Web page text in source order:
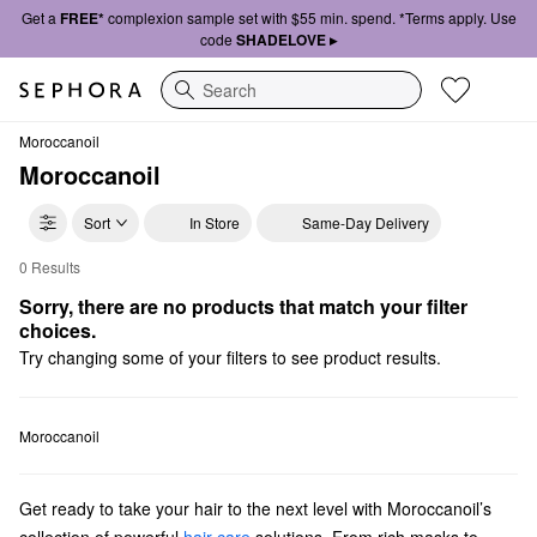
Get a FREE*complexion sample set with $55 min. spend. *Terms apply. Use
code SHADELOVE ▸
Search
Moroccanoil
Moroccanoil
Sort In Store Same-Day Delivery
Moroccanoil Shampoo & Conditioner
0 Results
Sorry, there are no products that match your filter
choices.
Try changing some of your filters to see product results.
Moroccanoil
Get ready to take your hair to the next level with Moroccanoil’s